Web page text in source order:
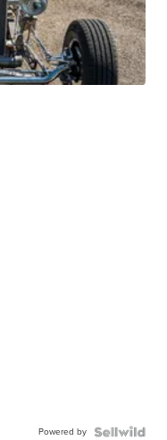
Powered by